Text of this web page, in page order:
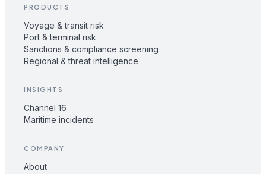
PRODUCTS
Voyage & transit risk
Port & terminal risk
Sanctions & compliance screening
Regional & threat intelligence
INSIGHTS
Channel 16
Maritime incidents
COMPANY
About